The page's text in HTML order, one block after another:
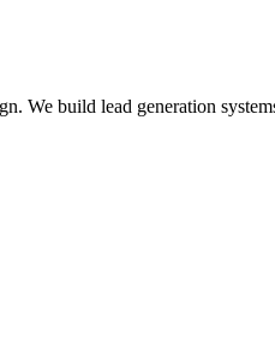
build lead generation